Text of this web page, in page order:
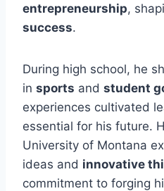
entrepreneurship,
success.
During high school, he
in sports and student
experiences cultivated
essential for his future.
University of Montana
ideas and innovative
commitment to forging